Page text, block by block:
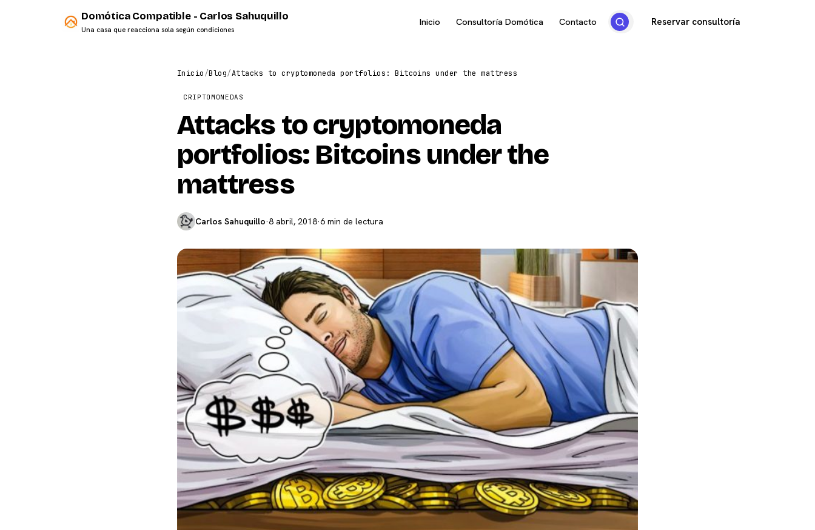
Domótica Compatible - Carlos Sahuquillo
Una casa que reacciona sola según condiciones
Inicio Consultoría Domótica Contacto Reservar consultoría
Inicio/Blog/Attacks to cryptomoneda portfolios: Bitcoins under the mattress
CRIPTOMONEDAS
Attacks to cryptomoneda
portfolios: Bitcoins under the
mattress
Carlos Sahuquillo·8 abril, 2018·6 min de lectura